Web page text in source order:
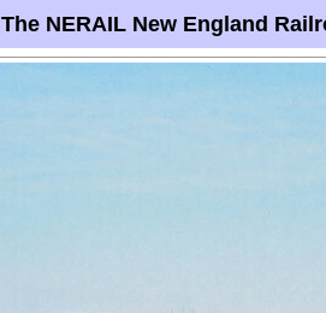
The NERAIL New England